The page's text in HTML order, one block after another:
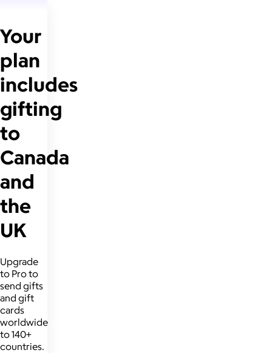
Your
plan
includes
gifting
to
Canada
and
the
UK
Upgrade
to Pro to
send gifts
and gift
cards
worldwide
to 140+
countries.